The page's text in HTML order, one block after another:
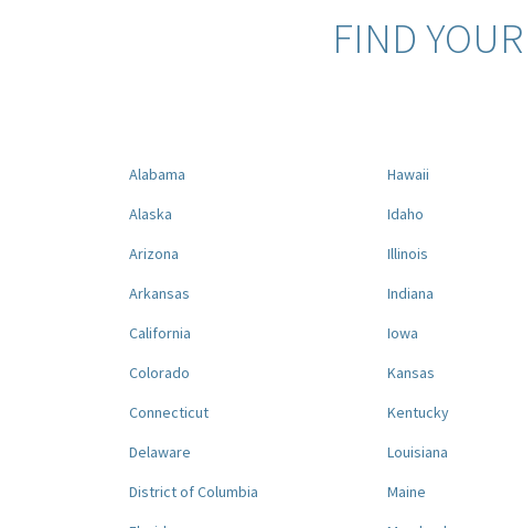
FIND YOUR
Alabama
Alaska
Arizona
Arkansas
California
Colorado
Connecticut
Delaware
District of Columbia
Hawaii
Idaho
Illinois
Indiana
Iowa
Kansas
Kentucky
Louisiana
Maine